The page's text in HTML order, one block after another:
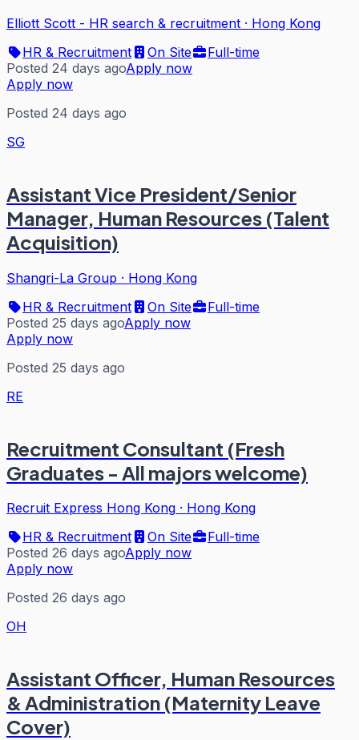
Elliott Scott - HR search & recruitment · Hong Kong
HR & Recruitment
On Site
Full-time
Posted 24 days agoApply now
Apply now
Posted 24 days ago
SG
Assistant Vice President/Senior
Manager, Human Resources (Talent
Acquisition)
Shangri-La Group · Hong Kong
HR & Recruitment
On Site
Full-time
Posted 25 days agoApply now
Apply now
Posted 25 days ago
RE
Recruitment Consultant (Fresh
Graduates - All majors welcome)
Recruit Express Hong Kong · Hong Kong
HR & Recruitment
On Site
Full-time
Posted 26 days agoApply now
Apply now
Posted 26 days ago
OH
Assistant Officer, Human Resources
& Administration (Maternity Leave
Cover)